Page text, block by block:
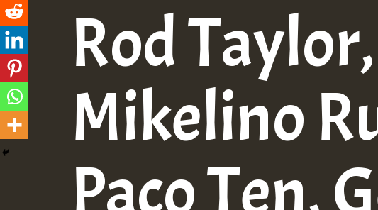
Rod Taylor,
Mikelino
Paco Ten,